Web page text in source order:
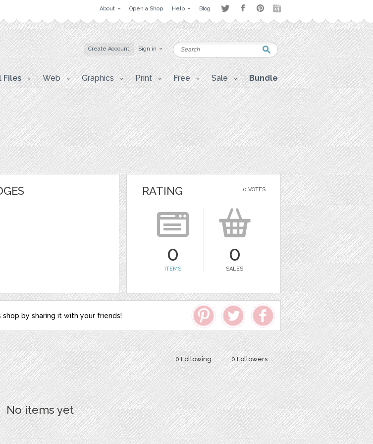
About Open a Shop Help Blog
Create Account Sign in
Files Web Graphics Print Free Sale Bundle
0 VOTES
RATING
0
ITEMS
0
SALES
shop by sharing it with your friends!
0 Following 0 Followers
No items yet